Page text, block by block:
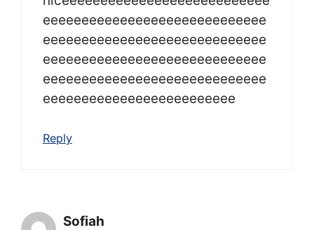
eeeeeeeeeeeeeeeeeeeeeeeeeeeee
eeeeeeeeeeeeeeeeeeeeeeeeeeeee
eeeeeeeeeeeeeeeeeeeeeeeeeeeee
eeeeeeeeeeeeeeeeeeeeeeeeeeeee
eeeeeeeeeeeeeeeeeeeeeeeee
Reply
Sofiah